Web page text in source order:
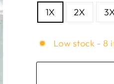
1X 2X
Low stock - 8